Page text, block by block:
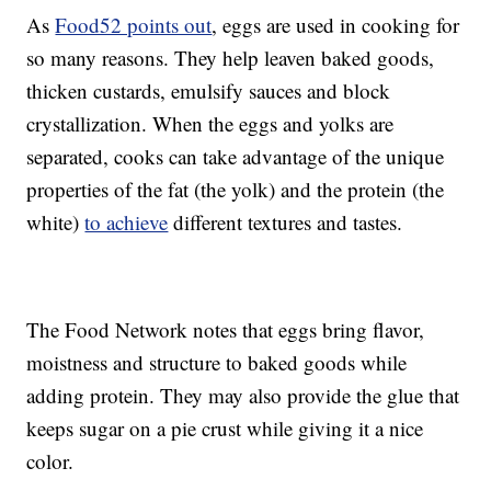
AsFood52 points out, eggs are used in cooking for
so many reasons. They help leaven baked goods,
thicken custards, emulsify sauces and block
crystallization. When the eggs and yolks are
separated, cooks can take advantage of the unique
properties of the fat (the yolk) and the protein (the
white)to achieve different textures and tastes.
The Food Network notes that eggs bring flavor,
moistness and structure to baked goods while
adding protein. They may also provide the glue that
keeps sugar on a pie crust while giving it a nice
color.